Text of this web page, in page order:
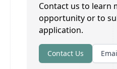
Contact us to learn
opportunity or to
application.
Contact Us